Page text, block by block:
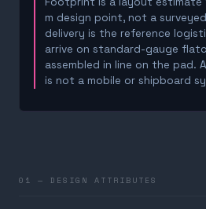
m design point, not a
delivery is the reference
arrive on standard-gauge
assembled in line on the pad.
is not a mobile or shipboard
01 — DESIGN ATTRIBUTES